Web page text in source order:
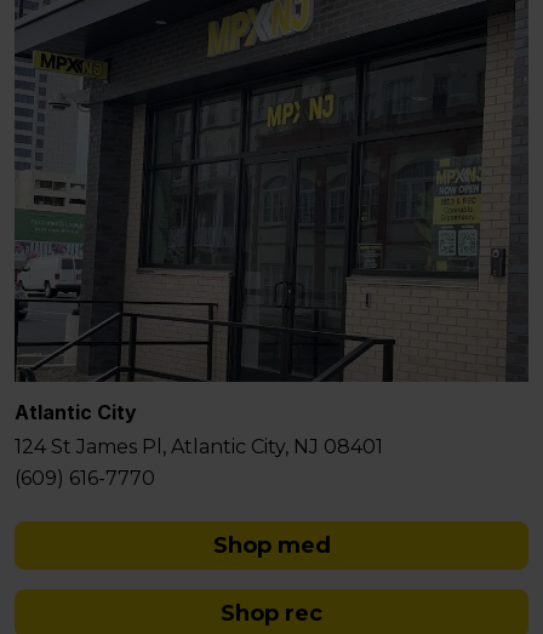
Atlantic City
124 St James Pl, Atlantic City, NJ 08401
(609) 616-7770
Shop med
Shop rec